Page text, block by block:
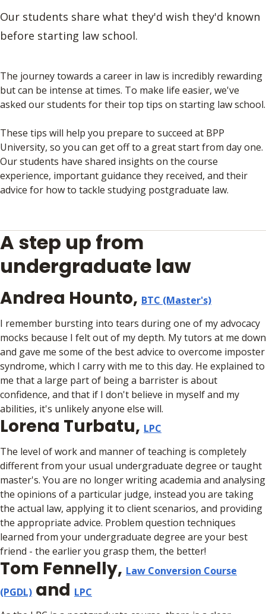
Our students share what they'd wish they'd known
before starting law school.
The journey towards a career in law is incredibly rewarding
but can be intense at times. To make life easier, we've
asked our students for their top tips on starting law school.
These tips will help you prepare to succeed at BPP
University, so you can get off to a great start from day one.
Our students have shared insights on the course
experience, important guidance they received, and their
advice for how to tackle studying postgraduate law.
A step up from
undergraduate law
Andrea Hounto, BTC (Master's)
I remember bursting into tears during one of my advocacy
mocks because I felt out of my depth. My tutors at me down
and gave me some of the best advice to overcome imposter
syndrome, which I carry with me to this day. He explained to
me that a large part of being a barrister is about
confidence, and that if I don't believe in myself and my
abilities, it's unlikely anyone else will.
Lorena Turbatu, LPC
The level of work and manner of teaching is completely
different from your usual undergraduate degree or taught
master's. You are no longer writing academia and analysing
the opinions of a particular judge, instead you are taking
the actual law, applying it to client scenarios, and providing
the appropriate advice. Problem question techniques
learned from your undergraduate degree are your best
friend - the earlier you grasp them, the better!
Tom Fennelly, Law Conversion Course
(PGDL) and LPC